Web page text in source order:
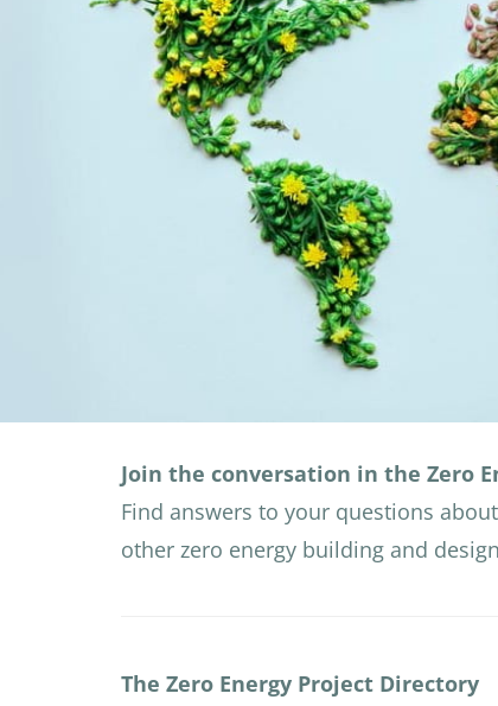
Join the conversation in the Zero
Find answers to your questions
other zero energy building and
The Zero Energy Project Directory